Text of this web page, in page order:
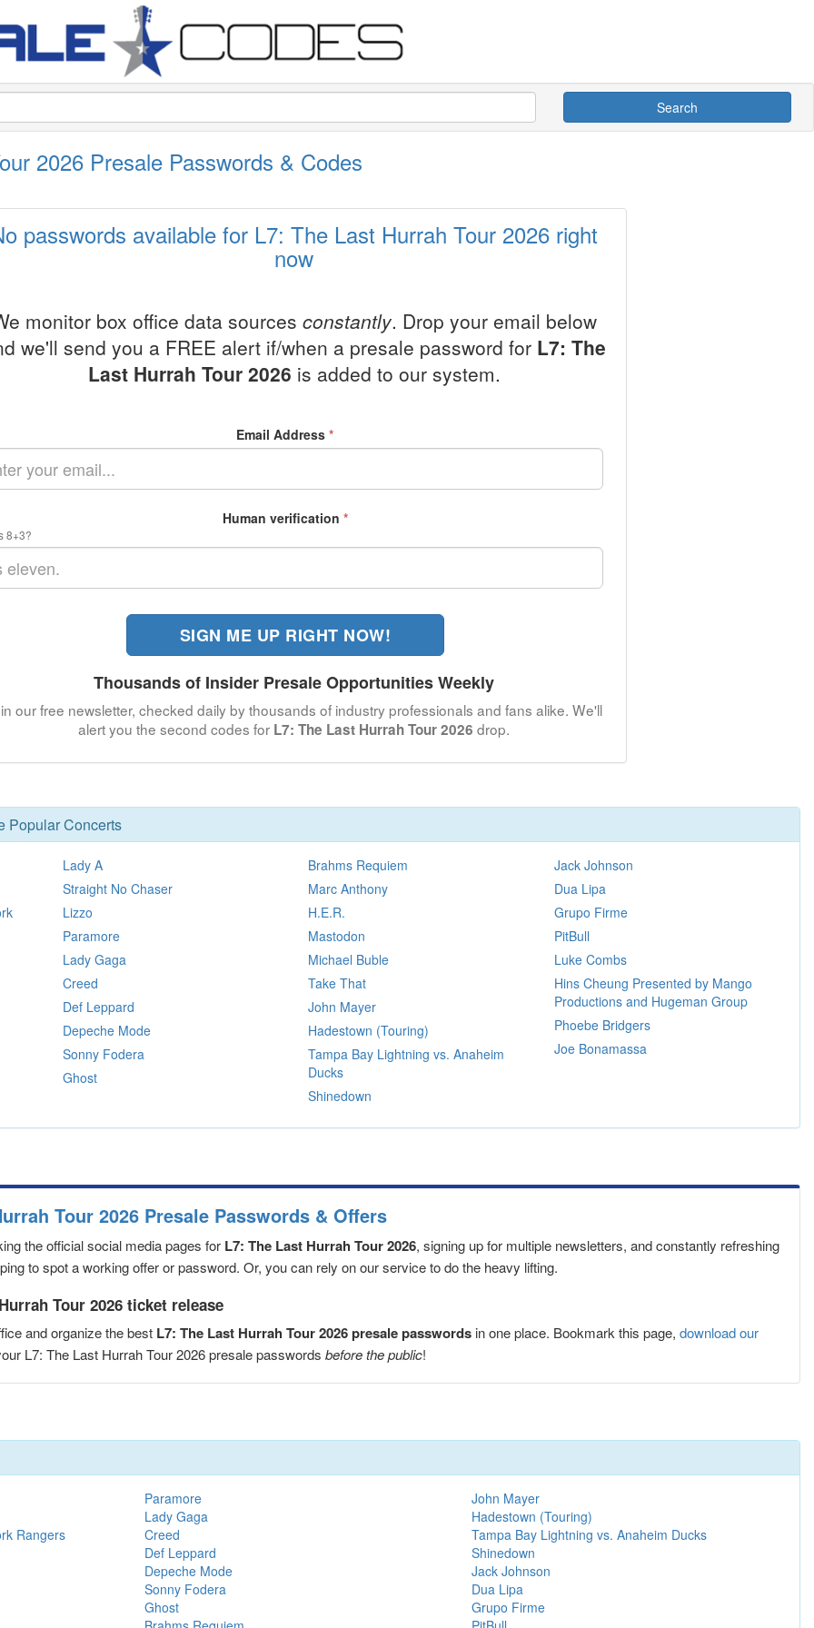
Search
2026 Presale Passwords & Codes
passwords available for L7: The Last Hurrah Tour 2026 right
now
monitor box office data sources constantly. Drop your email below
we'll send you a FREE alert if/when a presale password for L7: The
Last Hurrah Tour 2026 is added to our system.
Email Address*
Human verification *
8+3?
SIGN ME UP RIGHT NOW!
Thousands of Insider Presale Opportunities Weekly
our free newsletter, checked daily by thousands of industry professionals and fans alike. We'll
alert you the second codes for L7: The Last Hurrah Tour 2026 drop.
Popular Concerts
Lady A
Straight No Chaser
Lizzo
Paramore
Lady Gaga
Creed
Def Leppard
Depeche Mode
Sonny Fodera
Ghost
Brahms Requiem
Marc Anthony
H.E.R.
Mastodon
Michael Buble
Take That
John Mayer
Hadestown (Touring)
Tampa Bay Lightning vs. Anaheim
Ducks
Shinedown
Jack Johnson
Dua Lipa
Grupo Firme
PitBull
Luke Combs
Hins Cheung Presented by Mango
Productions and Hugeman Group
Phoebe Bridgers
Joe Bonamassa
Tour 2026 Presale Passwords & Offers
the official social media pages for L7: The Last Hurrah Tour 2026, signing up for multiple newsletters, and constantly refreshing
to spot a working offer or password. Or, you can rely on our service to do the heavy lifting.
Tour 2026 ticket release
and organize the best L7: The Last Hurrah Tour 2026 presale passwords in one place. Bookmark this page, download our
L7: The Last Hurrah Tour 2026 presale passwords before the public!
Rangers
Paramore
Lady Gaga
Creed
Def Leppard
Depeche Mode
Sonny Fodera
Ghost
John Mayer
Hadestown (Touring)
Tampa Bay Lightning vs. Anaheim Ducks
Shinedown
Jack Johnson
Dua Lipa
Grupo Firme